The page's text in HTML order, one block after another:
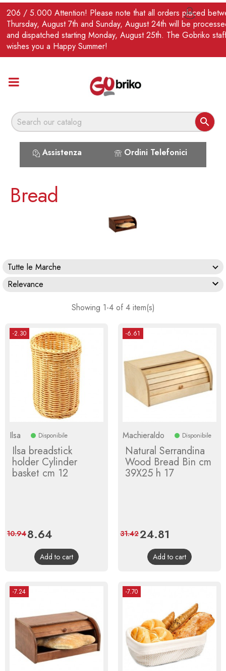
206 / 5.000 Attention! Please note that all orders placed
Thursday, August 7th and Sunday, August 24th will be
and dispatched starting Monday, August 25th. The Gobriko
wishes you a Happy Summer!

Assistenza Ordini Telefonici
EN 
Bread
Tutte le Marche
Relevance

Showing 1-4 of 4 item(s)
-2.30
Ilsa Disponibile
Ilsa breadstick
holder Cylinder
basket cm 12
Price
8.64Regular
price
10.94
Add to cart
-6.61
Machieraldo Disponibile
Natural Serrandina
Wood Bread Bin cm
39X25 h 17
Price
24.81
price
31.42
Add to cart
-7.24 -7.70